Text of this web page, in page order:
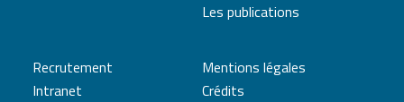
Les publications
Recrutement
Intranet
Mentions légales
Crédits